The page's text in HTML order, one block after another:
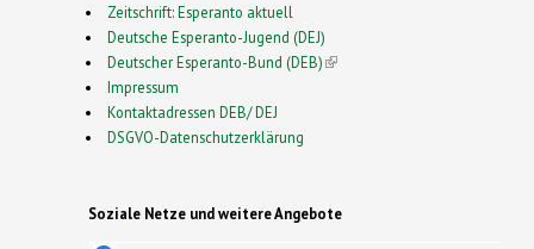
Zeitschrift: Esperanto aktuell
Deutsche Esperanto-Jugend (DEJ)
Deutscher Esperanto-Bund (DEB)(link is external)
Impressum
Kontaktadressen DEB/ DEJ
DSGVO-Datenschutzerklärung
Soziale Netze und weitere Angebote